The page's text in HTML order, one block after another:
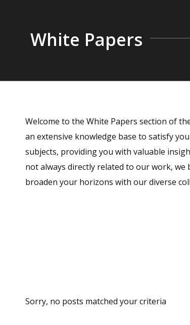
White Papers
Welcome to the White Papers section of
an extensive knowledge base to satisfy
subjects, providing you with valuable
not always directly related to our work,
broaden your horizons with our diverse
Sorry, no posts matched your criteria